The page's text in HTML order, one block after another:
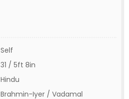
Self
31 / 5ft 8in
Hindu
Brahmin-Iyer / Vadamal